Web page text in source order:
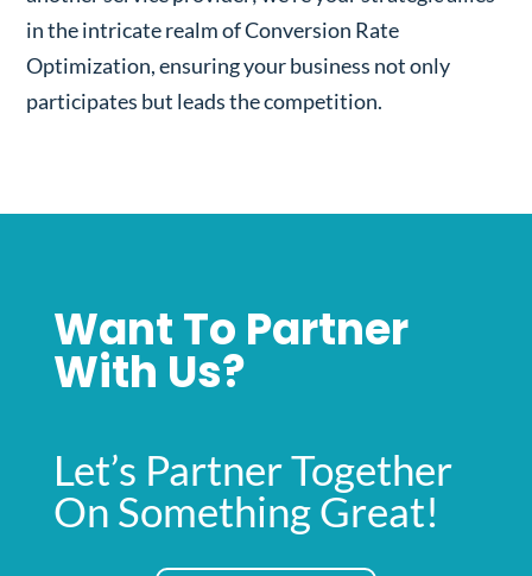
in the intricate realm of Conversion Rate
Optimization, ensuring your business not only
participates but leads the competition.
Want To Partner
With Us?
Let’s Partner Together
On Something Great!